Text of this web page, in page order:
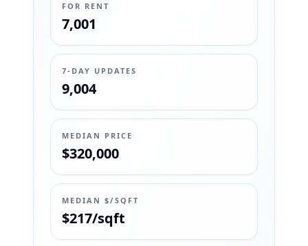
FOR RENT
7,001
7-DAY UPDATES
9,004
MEDIAN PRICE
$320,000
MEDIAN $/SQFT
$217/sqft